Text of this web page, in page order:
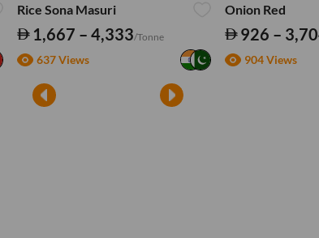
Rice Sona Masuri
1,667 – 4,333/Tonne
637 Views
Onion Red
926 –
904 Views